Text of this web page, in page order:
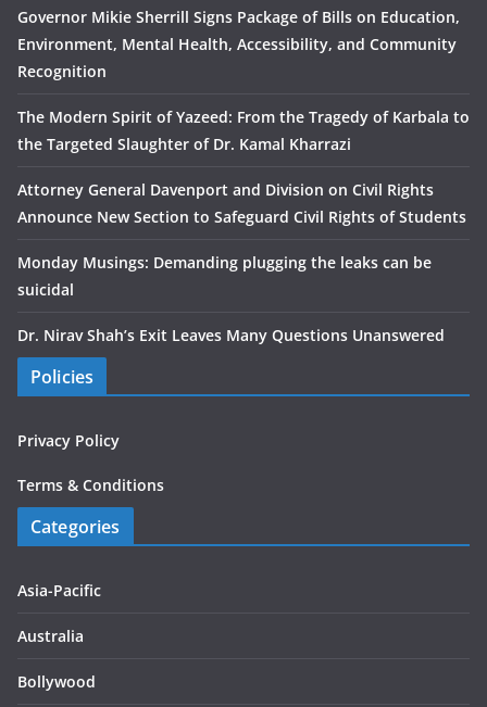
Governor Mikie Sherrill Signs Package of Bills on Education,
Environment, Mental Health, Accessibility, and Community
Recognition
The Modern Spirit of Yazeed: From the Tragedy of Karbala to
the Targeted Slaughter of Dr. Kamal Kharrazi
Attorney General Davenport and Division on Civil Rights
Announce New Section to Safeguard Civil Rights of Students
Monday Musings: Demanding plugging the leaks can be
suicidal
Dr. Nirav Shah’s Exit Leaves Many Questions Unanswered
Policies
Privacy Policy
Terms & Conditions
Categories
Asia-Pacific
Australia
Bollywood